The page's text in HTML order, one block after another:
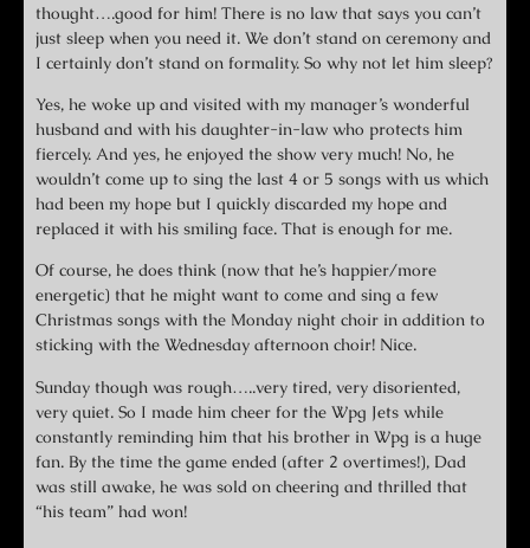
thought….good for him! There is no law that says you can’t
just sleep when you need it. We don’t stand on ceremony and
I certainly don’t stand on formality. So why not let him sleep?
Yes, he woke up and visited with my manager’s wonderful
husband and with his daughter-in-law who protects him
fiercely. And yes, he enjoyed the show very much! No, he
wouldn’t come up to sing the last 4 or 5 songs with us which
had been my hope but I quickly discarded my hope and
replaced it with his smiling face. That is enough for me.
Of course, he does think (now that he’s happier/more
energetic) that he might want to come and sing a few
Christmas songs with the Monday night choir in addition to
sticking with the Wednesday afternoon choir! Nice.
Sunday though was rough…..very tired, very disoriented,
very quiet. So I made him cheer for the Wpg Jets while
constantly reminding him that his brother in Wpg is a huge
fan. By the time the game ended (after 2 overtimes!), Dad
was still awake, he was sold on cheering and thrilled that
“his team” had won!